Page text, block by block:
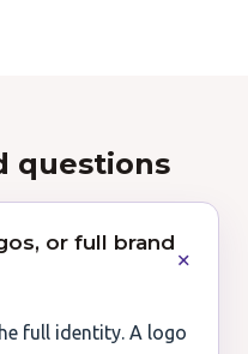
questions
or full brand
full identity. A logo